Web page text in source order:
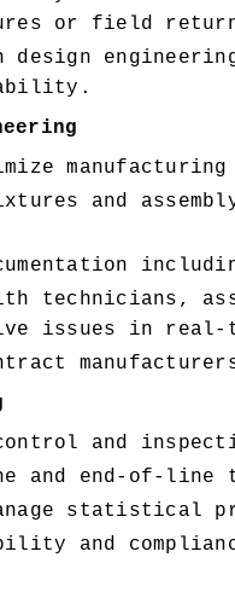
or field
and
technicians,
issues in real-
and
and end-of-line
statistical
and